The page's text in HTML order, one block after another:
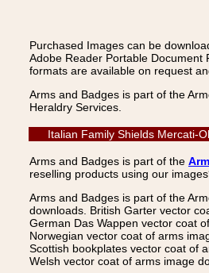
Purchased Images can be
Adobe Reader Portable Document
formats are available on request
Arms and Badges is part of the
Heraldry Services.
Italian Family Shields Mercati-
Arms and Badges is part of the
reselling products using our
Arms and Badges is part of the
downloads. British Garter vector
German Das Wappen vector coat
Norwegian vector coat of arms
Scottish bookplates vector coat of
Welsh vector coat of arms image